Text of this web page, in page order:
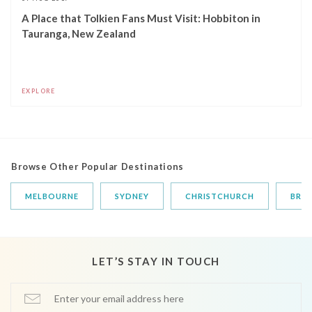
A Place that Tolkien Fans Must Visit: Hobbiton in
Tauranga, New Zealand
EXPLORE
Browse Other Popular Destinations
MELBOURNE SYDNEY CHRISTCHURCH
LET’S STAY IN TOUCH